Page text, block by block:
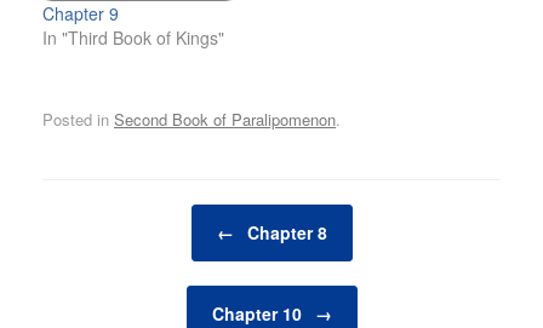
Chapter 9
In "Third Book of Kings"
Posted in Second Book of Paralipomenon.
← Chapter 8
Chapter 10 →